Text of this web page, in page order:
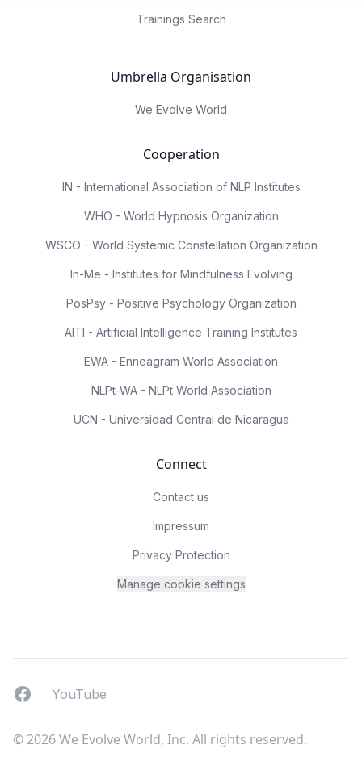
Trainings Search
Umbrella Organisation
We Evolve World
Cooperation
IN - International Association of NLP Institutes
WHO - World Hypnosis Organization
WSCO - World Systemic Constellation Organization
In-Me - Institutes for Mindfulness Evolving
PosPsy - Positive Psychology Organization
AITI - Artificial Intelligence Training Institutes
EWA - Enneagram World Association
NLPt-WA - NLPt World Association
UCN - Universidad Central de Nicaragua
Connect
Contact us
Impressum
Privacy Protection
Manage cookie settings
FacebookYouTUbe
YouTube
© 2026 We Evolve World, Inc. All rights reserved.